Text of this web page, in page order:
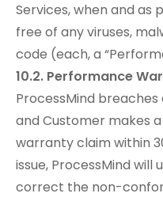
Services, when and as
free of any viruses,
code (each, a
10.2. Performance
ProcessMind
and Customer makes
warranty claim within
issue, ProcessMind
correct the non-